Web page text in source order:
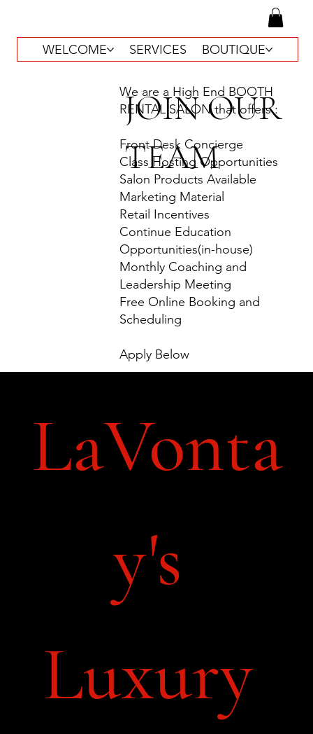
WELCOME SERVICES BOUTIQUE
We are a High End BOOTH
RENTAL SALON that offers :
Front Desk Concierge
Class Hosting Opportunities
Salon Products Available
Marketing Material
Retail Incentives
Continue Education
Opportunities(in-house)
Monthly Coaching and
Leadership Meeting
Free Online Booking and
Scheduling
Apply Below
JOIN OUR
TEAM
LaVonta
y's
Luxury